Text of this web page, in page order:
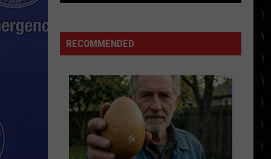
Dean
The Art of Loving
VIEW ALL RECENTLY PLAYED SONGS
First
families
Swift
for
‘extraordinary’
wedding
donation
RECOMMENDED